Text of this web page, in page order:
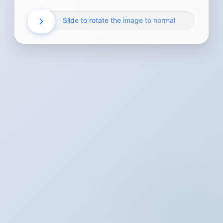
Slide to rotate the image to normal